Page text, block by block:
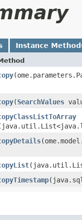
Instance
​(SearchValues